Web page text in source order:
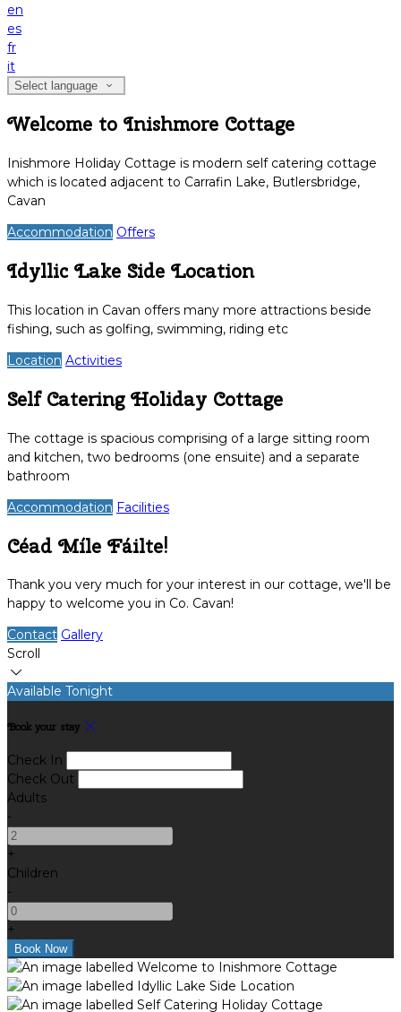
en
es
fr
it
Select language
Welcome to Inishmore Cottage
Inishmore Holiday Cottage is modern self catering cottage
which is located adjacent to Carrafin Lake, Butlersbridge,
Cavan
Accommodation Offers
Idyllic Lake Side Location
This location in Cavan offers many more attractions beside
fishing, such as golfing, swimming, riding etc
Location Activities
Self Catering Holiday Cottage
The cottage is spacious comprising of a large sitting room
and kitchen, two bedrooms (one ensuite) and a separate
bathroom
Accommodation Facilities
Céad Míle Fáilte!
Thank you very much for your interest in our cottage, we'll be
happy to welcome you in Co. Cavan!
Contact Gallery
Scroll
Available Tonight
Book your stay
Check In
Check Out
Adults
-
+
Children
-
+